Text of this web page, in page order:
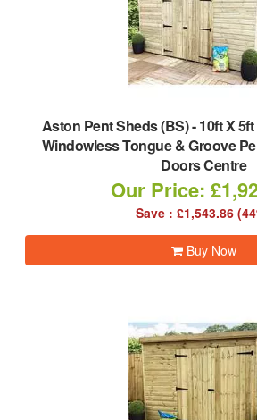
Aston Pent Sheds (BS)-10ft X
Windowless Tongue & Groove
Doors Centre
Our Price:
Save : £1,543.86
Buy Now